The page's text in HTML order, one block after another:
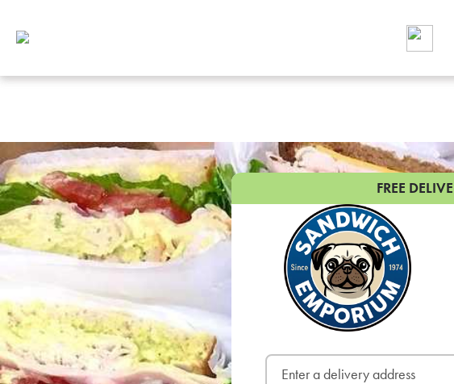
FREE